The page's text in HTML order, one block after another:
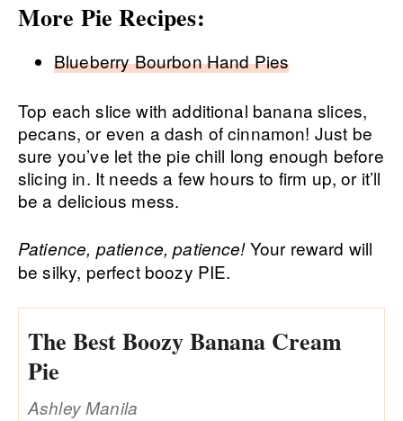
More Pie Recipes:
Blueberry Bourbon Hand Pies
Top each slice with additional banana slices,
pecans, or even a dash of cinnamon! Just be
sure you’ve let the pie chill long enough before
slicing in. It needs a few hours to firm up, or it’ll
be a delicious mess.
Patience, patience, patience!Your reward will
be silky, perfect boozy PIE.
The Best Boozy Banana Cream
Pie
Ashley Manila